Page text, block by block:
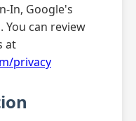
In, Google's
You can review
at
privacy